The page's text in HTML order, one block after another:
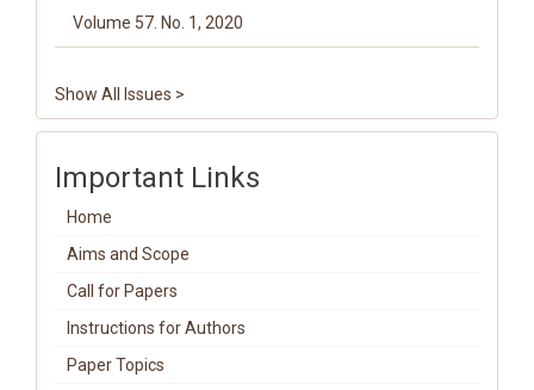
Volume 57. No. 1, 2020
Show All Issues >
Important Links
Home
Aims and Scope
Call for Papers
Instructions for Authors
Paper Topics